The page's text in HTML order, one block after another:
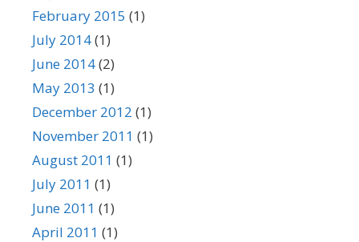
February 2015 (1)
July 2014(1)
June 2014(2)
May 2013 (1)
December 2012 (1)
November 2011 (1)
August 2011 (1)
July 2011 (1)
June 2011 (1)
April 2011 (1)